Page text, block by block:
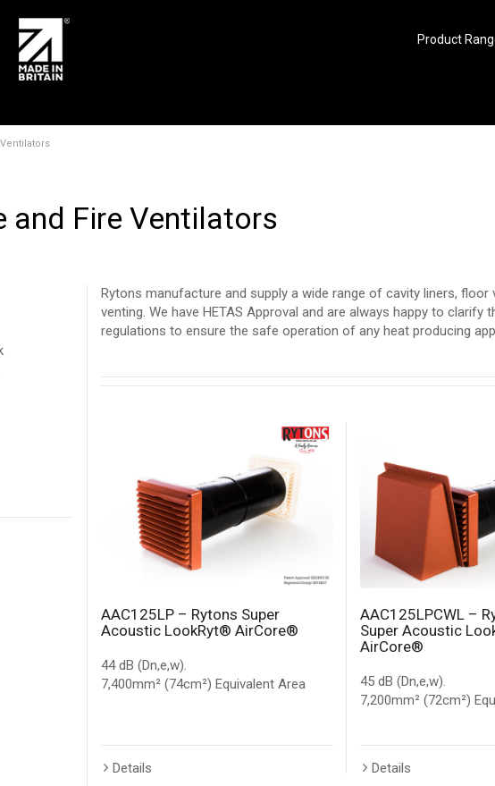
Product
and Fire Ventilators
Rytons manufacture and supply a wide range of cavity liners,
venting. We have HETAS Approval and are always happy to
regulations to ensure the safe operation of any heat producing
AAC125LP – Rytons Super
Acoustic LookRyt® AirCore®
44 dB (Dn,e,w).
7,400mm² (74cm²) Equivalent Area
Details
AAC125LPCWL –
Super Acoustic
AirCore®
45 dB (Dn,e,w).
7,200mm² (72cm²)
Details